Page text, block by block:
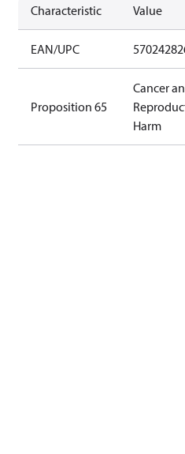
Characteristic Value
EAN/UPC
Proposition 65
Cancer
Harm